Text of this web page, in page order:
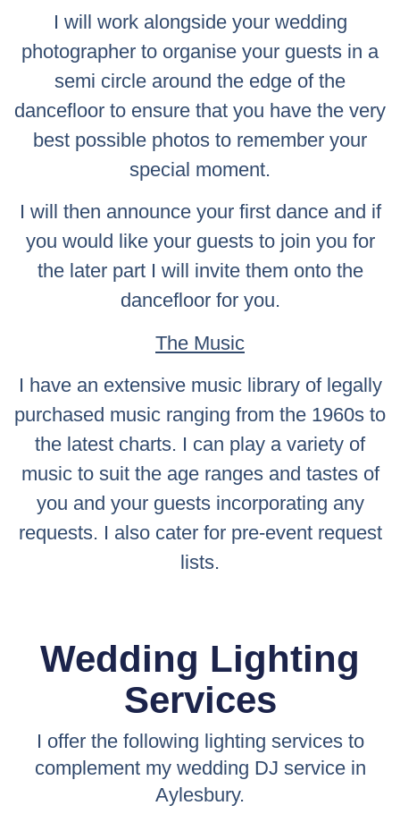
I will work alongside your wedding
photographer to organise your guests in a
semi circle around the edge of the
dancefloor to ensure that you have the very
best possible photos to remember your
special moment.
I will then announce your first dance and if
you would like your guests to join you for
the later part I will invite them onto the
dancefloor for you.
The Music
I have an extensive music library of legally
purchased music ranging from the 1960s to
the latest charts. I can play a variety of
music to suit the age ranges and tastes of
you and your guests incorporating any
requests. I also cater for pre-event request
lists.
Wedding Lighting
Services
I offer the following lighting services to
complement my wedding DJ service in
Aylesbury.